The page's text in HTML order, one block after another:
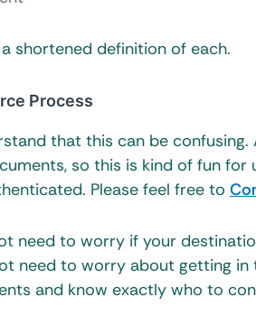
shortened definition of each.
Process
that this can be confusing.
so this is kind of fun
Please feel free to
need to worry if your
need to worry about getting in
and know exactly who to